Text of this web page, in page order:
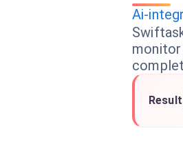
Ai-
monitor